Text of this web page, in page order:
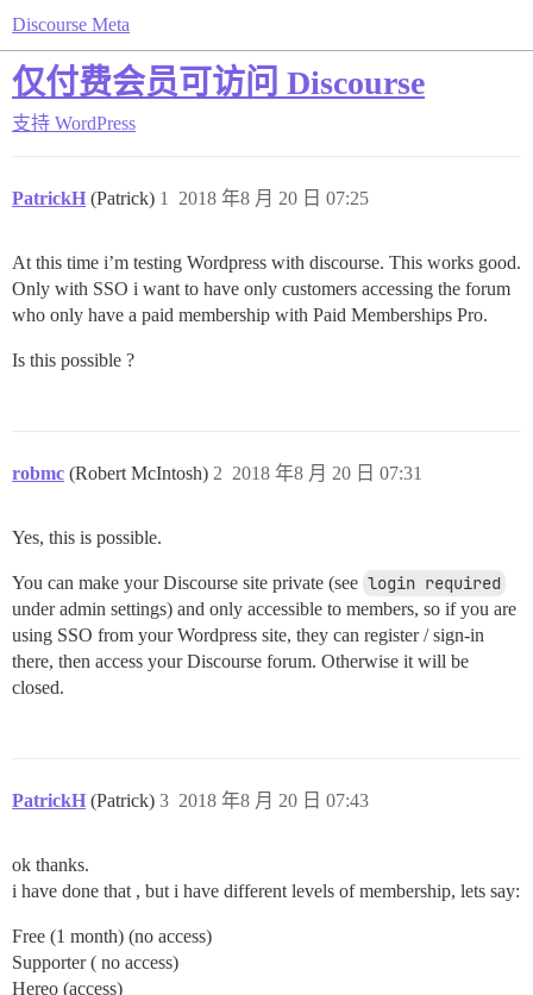
Discourse Meta
仅付费会员可访问 Discourse
支持 WordPress
PatrickH (Patrick) 2018 年8 月 20 日 07:25
1
At this time i’m testing Wordpress with discourse. This works good.
Only with SSO i want to have only customers accessing the forum
who only have a paid membership with Paid Memberships Pro.
Is this possible ?
robmc (Robert McIntosh) 2018 年8 月 20 日 07:31
2
Yes, this is possible.
You can make your Discourse site private (see login required
under admin settings) and only accessible to members, so if you are
using SSO from your Wordpress site, they can register / sign-in
there, then access your Discourse forum. Otherwise it will be
closed.
PatrickH (Patrick) 2018 年8 月 20 日 07:43
3
ok thanks.
i have done that , but i have different levels of membership, lets say:
Free (1 month) (no access)
Supporter ( no access)
Hereo (access)